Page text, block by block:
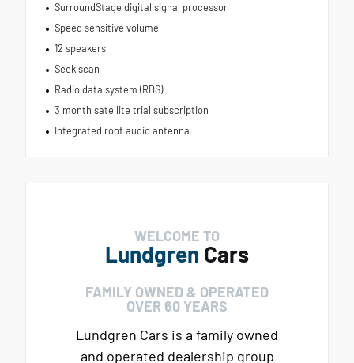
SurroundStage digital signal processor
Speed sensitive volume
12 speakers
Seek scan
Radio data system (RDS)
3 month satellite trial subscription
Integrated roof audio antenna
WELCOME TO
Lundgren Cars
FAMILY OWNED & OPERATED
OVER 60 YEARS
Lundgren Cars is a family owned
and operated dealership group